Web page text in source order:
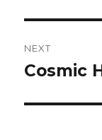
NEXT
Next
Cosmic